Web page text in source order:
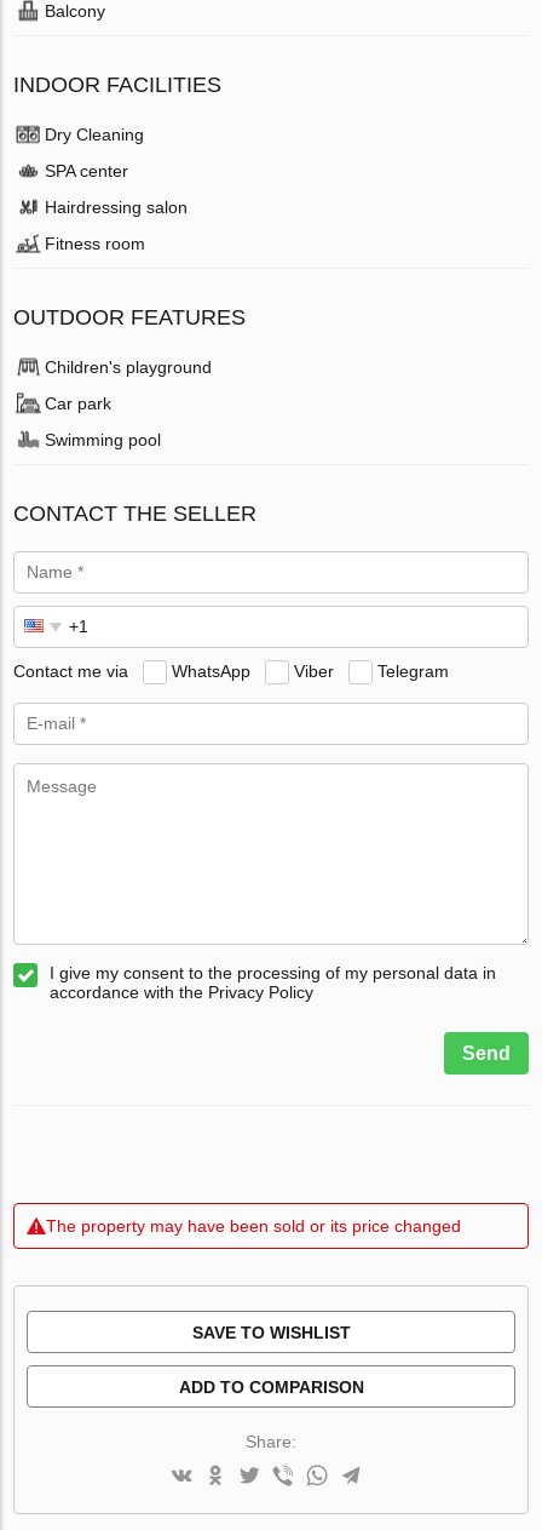
Balcony
INDOOR FACILITIES
Dry Cleaning
SPA center
Hairdressing salon
Fitness room
OUTDOOR FEATURES
Children's playground
Car park
Swimming pool
CONTACT THE SELLER
Contact me via WhatsApp Viber Telegram
I give my consent to the processing of my personal data in
accordance with the Privacy Policy
Send
The property may have been sold or its price changed
SAVE TO WISHLIST
ADD TO COMPARISON
Share: